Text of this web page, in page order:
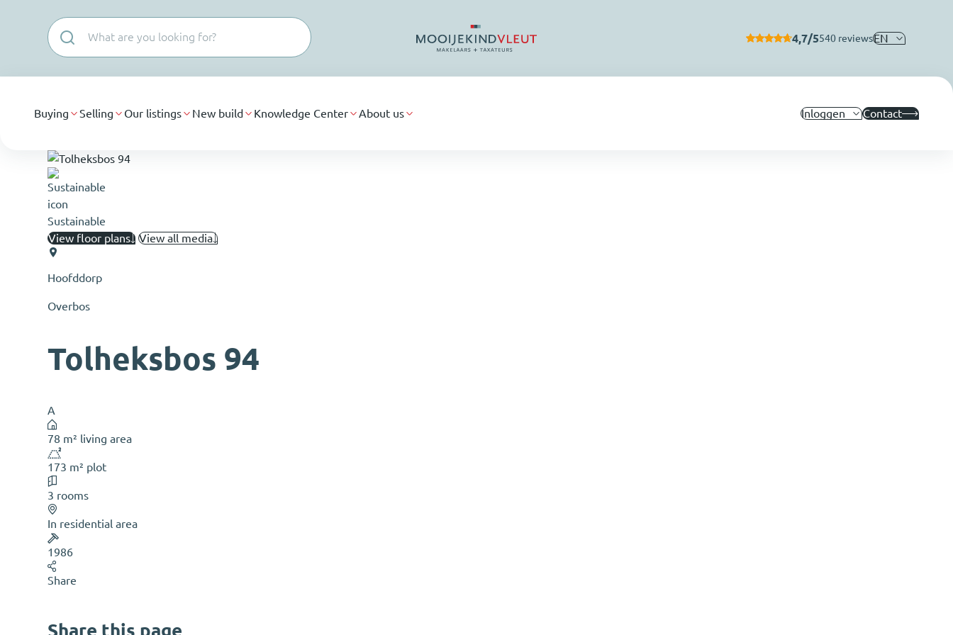
4,7/5540 reviewsEN
Buying Selling Our listings New build Knowledge Center About us Inloggen Contact
Sustainable
View floor plans
View all media
Hoofddorp
Overbos
Tolheksbos 94
A
78 m² living area
173 m² plot
3 rooms
In residential area
1986
Share
Share this page